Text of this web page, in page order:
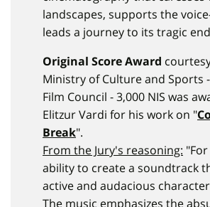
landscapes, supports the
leads a journey to its tragic
Original Score Award
Ministry of Culture and Sports
Film Council - 3,000 NIS was
Elitzur Vardi for his work on "
Break".
From the Jury's reasoning:
ability to create a soundtrack
active and audacious
The music emphasizes the